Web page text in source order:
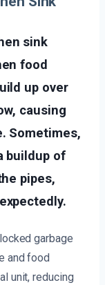
sink
food
up over
causing
Sometimes,
buildup of
pipes,
garbage
and food
unit, reducing